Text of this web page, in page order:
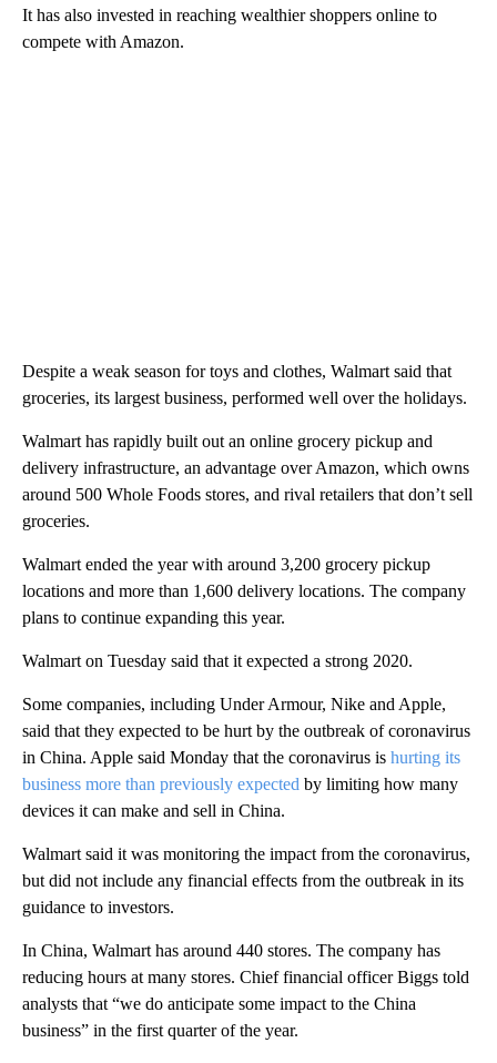
It has also invested in reaching wealthier shoppers online to
compete with Amazon.
Despite a weak season for toys and clothes, Walmart said that
groceries, its largest business, performed well over the holidays.
Walmart has rapidly built out an online grocery pickup and
delivery infrastructure, an advantage over Amazon, which owns
around 500 Whole Foods stores, and rival retailers that don’t sell
groceries.
Walmart ended the year with around 3,200 grocery pickup
locations and more than 1,600 delivery locations. The company
plans to continue expanding this year.
Walmart on Tuesday said that it expected a strong 2020.
Some companies, including Under Armour, Nike and Apple,
said that they expected to be hurt by the outbreak of coronavirus
in China. Apple said Monday that the coronavirus is hurting its
business more than previously expected by limiting how many
devices it can make and sell in China.
Walmart said it was monitoring the impact from the coronavirus,
but did not include any financial effects from the outbreak in its
guidance to investors.
In China, Walmart has around 440 stores. The company has
reducing hours at many stores. Chief financial officer Biggs told
analysts that “we do anticipate some impact to the China
business” in the first quarter of the year.